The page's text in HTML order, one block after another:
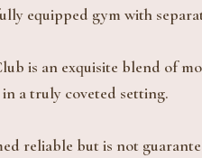
equipped gym with
is an exquisite blend of
a truly coveted setting.
reliable but is not